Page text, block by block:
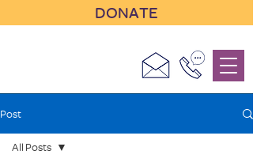
DONATE
Post
All Posts